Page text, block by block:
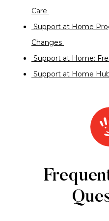
Care
Support at Home
Changes
Support at Home:
Support at Home